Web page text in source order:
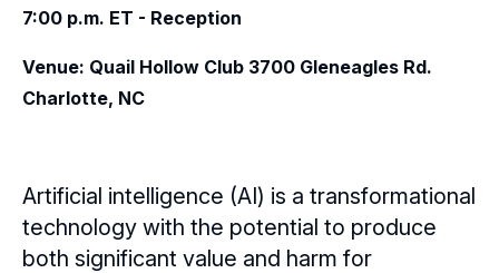
7:00 p.m. ET - Reception
Venue: Quail Hollow Club 3700 Gleneagles Rd.
Charlotte, NC
Artificial intelligence (AI) is a transformational
technology with the potential to produce
both significant value and harm for